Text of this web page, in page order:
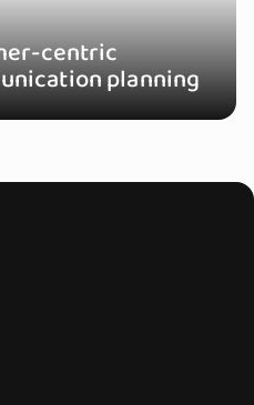
centric
planning